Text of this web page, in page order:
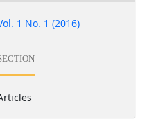
1 No. 1 (2016)